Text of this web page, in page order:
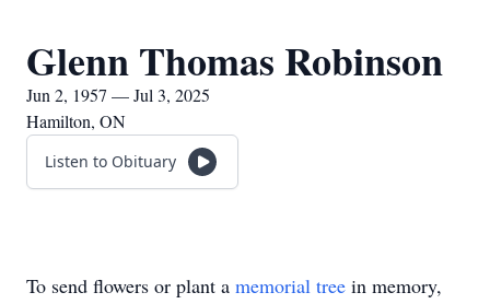
Glenn Thomas Robinson
Jun 2, 1957 — Jul 3, 2025
Hamilton, ON
Listen to Obituary
To send flowers or plant a memorial tree in memory,